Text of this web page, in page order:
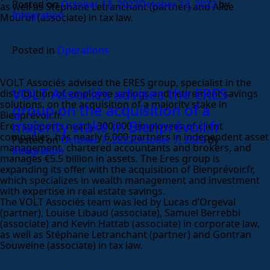
Posted onOctober 13, 2022October 13, 2022by
Integration
as well as Stéphane Letranchant (partner) and Alice
Mourot (associate) in tax law.
Posted in Opérations
VOLT Associés advises the ERES
group on the acquisition of a
majority stake in Bienprévoir.fr
Posted onOctober 7, 2022October 7, 2022by
Integration
VOLT Associés advised the ERES group, specialist in the
distribution of employee savings and retirement savings
solutions, on the acquisition of a majority stake in
Bienprévoir.fr.
Eres supports nearly 300,000 employees of client
companies, has nearly 6,000 partners in independent asset
management, chartered accountants and brokers, and
manages €5.5 billion in assets. The Eres group is
expanding its offer with the acquisition of Bienprévoir.fr,
which specializes in wealth management and investment
with expertise in real estate savings.
The VOLT Associés team was led by Lucas d’Orgeval
(partner), Louise Libaud (associate), Samuel Berrebbi
(associate) and Kevin Hattab (associate) in corporate law,
as well as Stéphane Letranchant (partner) and Gontran
Souweine (associate) in tax law.